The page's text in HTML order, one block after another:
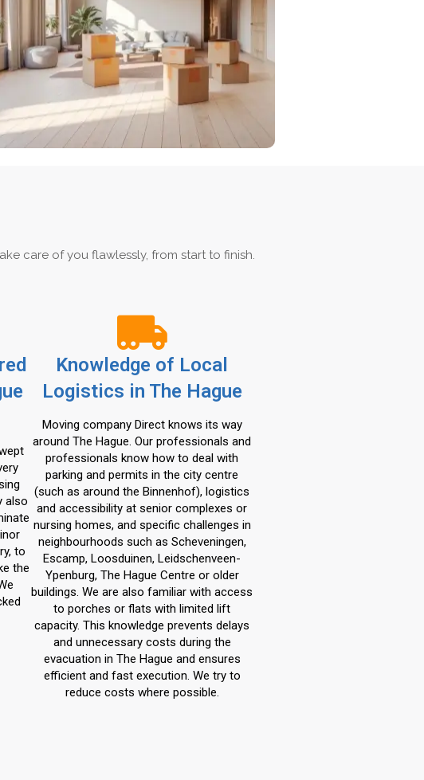
care of you flawlessly, from start to finish.
also
to
the
Knowledge of Local
Logistics in The Hague
Moving company Direct knows its way
around The Hague. Our professionals and
professionals know how to deal with
parking and permits in the city centre
(such as around the Binnenhof), logistics
and accessibility at senior complexes or
nursing homes, and specific challenges in
neighbourhoods such as Scheveningen,
Escamp, Loosduinen, Leidschenveen-
Ypenburg, The Hague Centre or older
buildings. We are also familiar with access
to porches or flats with limited lift
capacity. This knowledge prevents delays
and unnecessary costs during the
evacuation in The Hague and ensures
efficient and fast execution. We try to
reduce costs where possible.